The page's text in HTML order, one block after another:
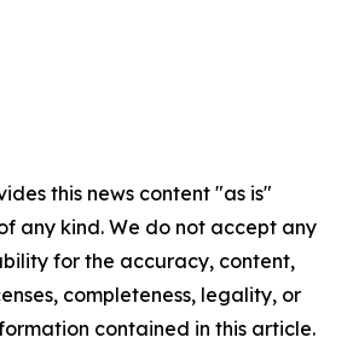
this news content "as is"
any kind. We do not accept any
for the accuracy, content,
completeness, legality, or
contained in this article.